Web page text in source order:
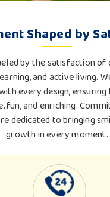
Shaped by
by the satisfaction
and active living.
every design,
fun, and enriching.
dedicated to bringing
growth in every moment.